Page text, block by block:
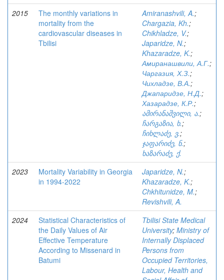
2015
The monthly variations in
mortality from the
cardiovascular diseases in
Tbilisi
Amiranashvili, A.;
Chargazia, Kh.;
Chikhladze, V.;
Japaridze, N.;
Khazaradze, K.;
Амиранашвили, А.Г.;
Чаргазия, Х.З.;
Чихладзе, В.А.;
Джапаридзе, Н.Д.;
Хазарадзе, К.Р.;
ამირანაშვილი, ა.;
ჩარგაზია, ხ.;
ჩიხლაძე, ვ.;
ჯაფარიძე, ნ.;
ხაზარაძე, ქ.
2023
Mortality Variability in Georgia
in 1994-2022
Japaridze, N.;
Khazaradze, K.;
Chkhitunidze, M.;
Revishvili, A.
2024
Statistical Characteristics of
the Daily Values of Air
Effective Temperature
According to Missenard in
Batumi
Tbilisi State Medical
University; Ministry of
Internally Displaced
Persons from
Occupied Territories,
Labour, Health and